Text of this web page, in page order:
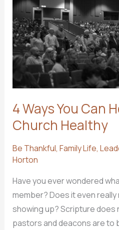
4 Ways You Can
Church Healthy
Be Thankful, Family Life,
Horton
Have you ever wondered
member? Does it even really
showing up? Scripture does
pastors and deacons are to